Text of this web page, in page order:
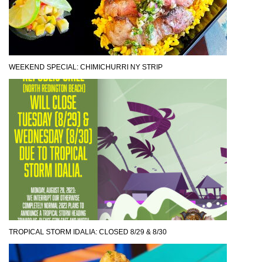
WEEKEND SPECIAL: CHIMICHURRI NY STRIP
TROPICAL STORM IDALIA: CLOSED 8/29 & 8/30